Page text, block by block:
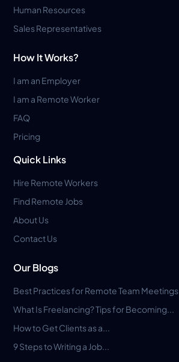
Human Resources
Sales Representatives
How It Works?
I am an Employer
I am a Remote Worker
FAQ
Pricing
Quick Links
Hire Remote Workers
Find Remote Jobs
About Us
Contact Us
Our Blogs
Best Practices for Remote Team Meetings
What Is Freelancing? Tips for Becoming...
How to Get Clients as a...
9 Steps to Writing a Job...